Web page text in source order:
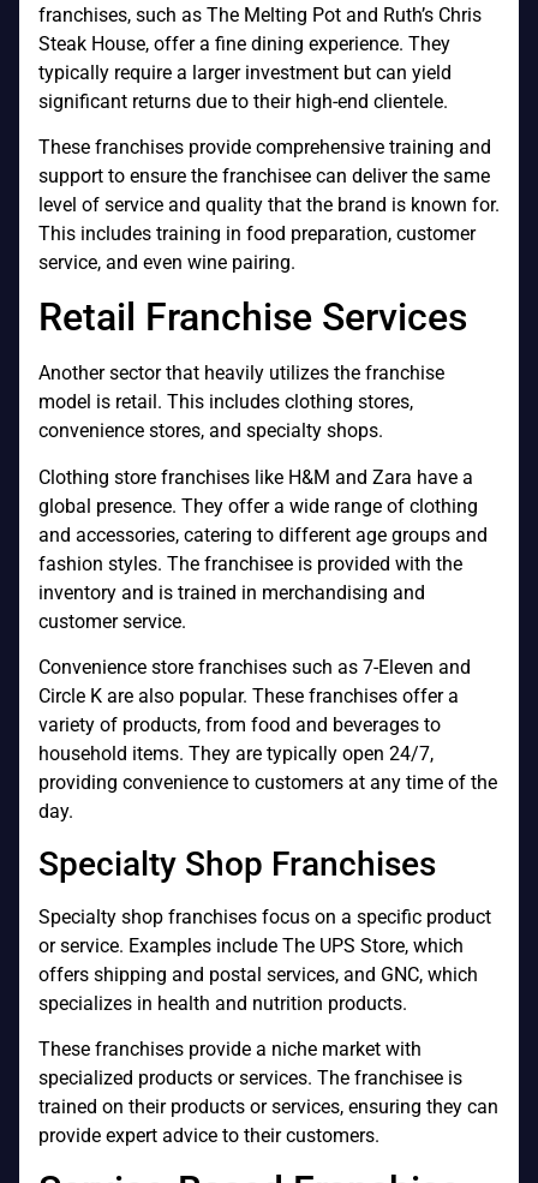
franchises, such as The Melting Pot and Ruth’s Chris
Steak House, offer a fine dining experience. They
typically require a larger investment but can yield
significant returns due to their high-end clientele.
These franchises provide comprehensive training and
support to ensure the franchisee can deliver the same
level of service and quality that the brand is known for.
This includes training in food preparation, customer
service, and even wine pairing.
Retail Franchise Services
Another sector that heavily utilizes the franchise
model is retail. This includes clothing stores,
convenience stores, and specialty shops.
Clothing store franchises like H&M and Zara have a
global presence. They offer a wide range of clothing
and accessories, catering to different age groups and
fashion styles. The franchisee is provided with the
inventory and is trained in merchandising and
customer service.
Convenience store franchises such as 7-Eleven and
Circle K are also popular. These franchises offer a
variety of products, from food and beverages to
household items. They are typically open 24/7,
providing convenience to customers at any time of the
day.
Specialty Shop Franchises
Specialty shop franchises focus on a specific product
or service. Examples include The UPS Store, which
offers shipping and postal services, and GNC, which
specializes in health and nutrition products.
These franchises provide a niche market with
specialized products or services. The franchisee is
trained on their products or services, ensuring they can
provide expert advice to their customers.